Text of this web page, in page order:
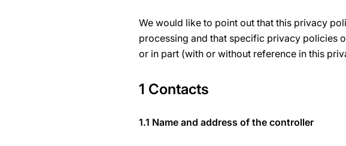
We would like to point out that this privacy
processing and that specific privacy policies
or in part (with or without reference in this
1 Contacts
1.1 Name and address of the controller